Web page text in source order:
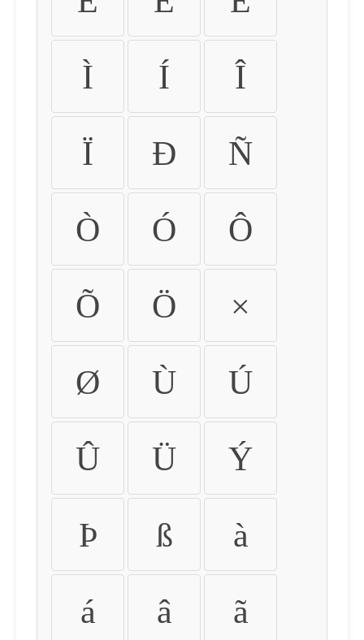
Ì Í Î
Ï Ð Ñ
Ò Ó Ô
Õ Ö ×
Ø Ù Ú
Û Ü Ý
Þ ß à
á â ã